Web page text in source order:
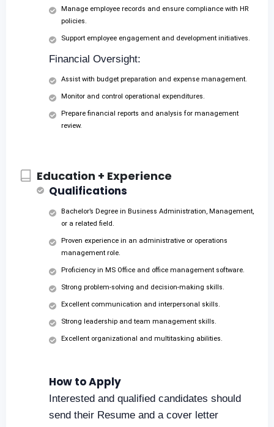
Manage employee records and ensure compliance with HR
policies.
Support employee engagement and development initiatives.
Financial Oversight:
Assist with budget preparation and expense management.
Monitor and control operational expenditures.
Prepare financial reports and analysis for management
review.
Education + Experience
Qualifications
Bachelor’s Degree in Business Administration, Management,
or a related field.
Proven experience in an administrative or operations
management role.
Proficiency in MS Office and office management software.
Strong problem-solving and decision-making skills.
Excellent communication and interpersonal skills.
Strong leadership and team management skills.
Excellent organizational and multitasking abilities.
How to Apply
Interested and qualified candidates should
send their Resume and a cover letter